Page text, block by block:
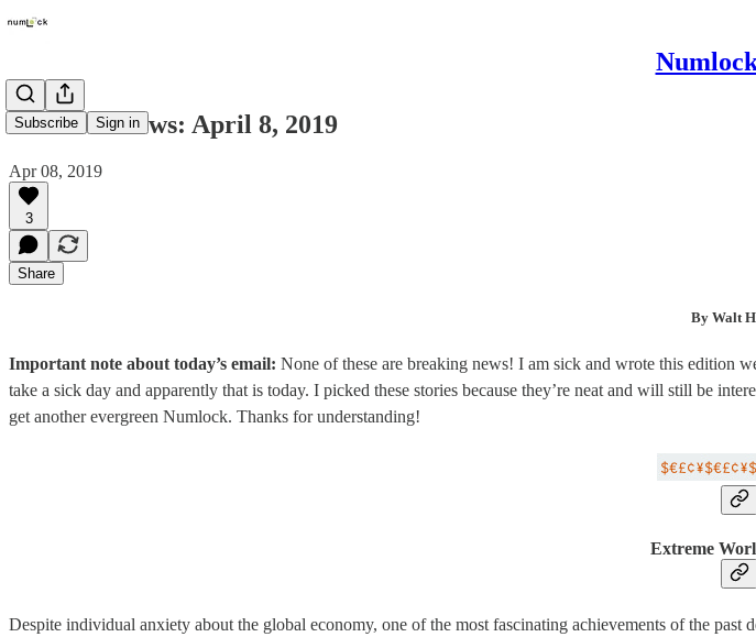
Subscribe Sign in
Numlock News: April 8, 2019
Apr 08, 2019
3
Share
By Walt
Important note about today’s email: None of these are breaking news! I am sick and wrote this edition
take a sick day and apparently that is today. I picked these stories because they’re neat and will still be
get another evergreen Numlock. Thanks for understanding!
Extreme
Despite individual anxiety about the global economy, one of the most fascinating achievements of the